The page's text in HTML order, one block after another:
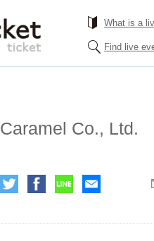
What is a
Find live
Caramel Co., Ltd.